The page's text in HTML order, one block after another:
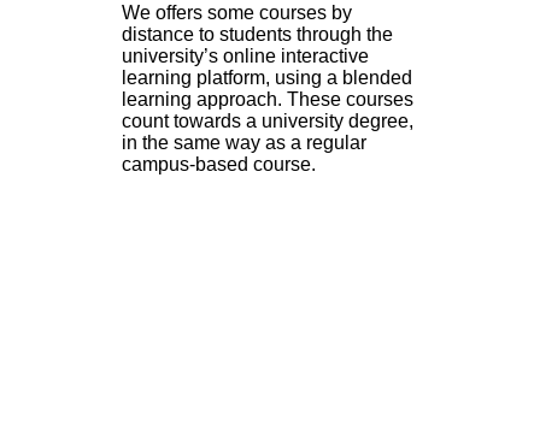
We offers some courses by
distance to students through the
university’s online interactive
learning platform, using a blended
learning approach. These courses
count towards a university degree,
in the same way as a regular
campus-based course.